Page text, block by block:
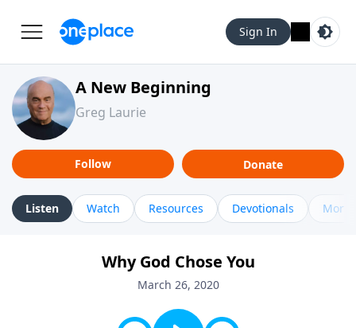
Sign In
A New Beginning
Greg Laurie
Follow Donate
Listen Watch Resources Devotionals More
Why God Chose You
March 26, 2020